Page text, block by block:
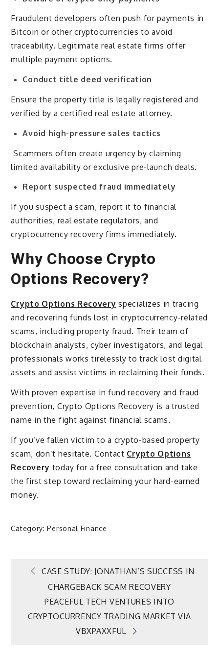
Fraudulent developers often push for payments in
Bitcoin or other cryptocurrencies to avoid
traceability. Legitimate real estate firms offer
multiple payment options.
Conduct title deed verification
Ensure the property title is legally registered and
verified by a certified real estate attorney.
Avoid high-pressure sales tactics
Scammers often create urgency by claiming
limited availability or exclusive pre-launch deals.
Report suspected fraud immediately
If you suspect a scam, report it to financial
authorities, real estate regulators, and
cryptocurrency recovery firms immediately.
Why Choose Crypto
Options Recovery?
Crypto Options Recovery specializes in tracing
and recovering funds lost in cryptocurrency-related
scams, including property fraud. Their team of
blockchain analysts, cyber investigators, and legal
professionals works tirelessly to track lost digital
assets and assist victims in reclaiming their funds.
With proven expertise in fund recovery and fraud
prevention, Crypto Options Recovery is a trusted
name in the fight against financial scams.
If you’ve fallen victim to a crypto-based property
scam, don’t hesitate. Contact Crypto Options
Recovery today for a free consultation and take
the first step toward reclaiming your hard-earned
money.
Category:Personal Finance
Post
navigation
CASE STUDY: JONATHAN’S SUCCESS IN
CHARGEBACK SCAM RECOVERY
PEACEFUL TECH VENTURES INTO
CRYPTOCURRENCY TRADING MARKET VIA
VBXPAXXFUL